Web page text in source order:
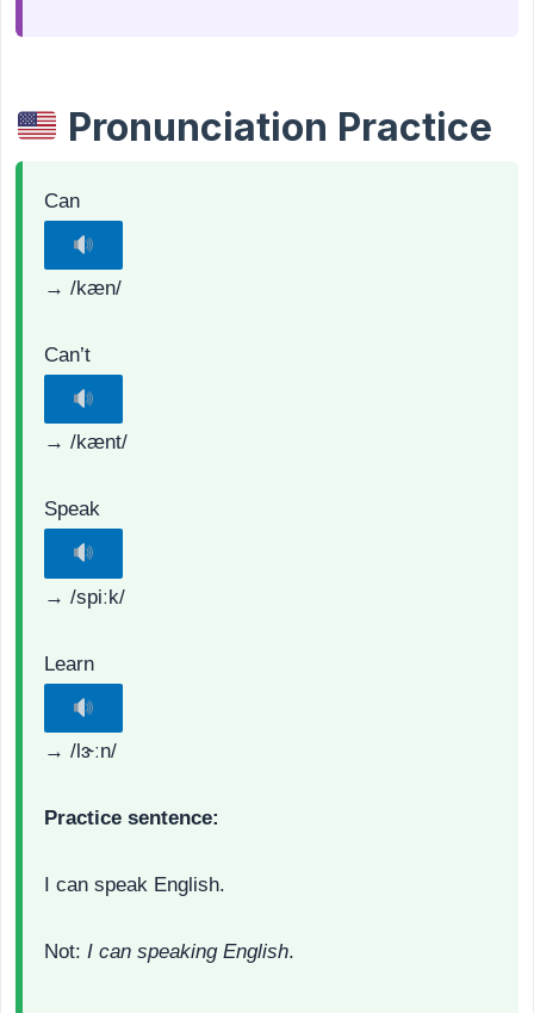
Pronunciation Practice
Can
→ /kæn/
Can’t
→ /kænt/
Speak
→ /spiːk/
Learn
→ /lɝːn/
Practice sentence:
I can speak English.
Not: I can speaking English.